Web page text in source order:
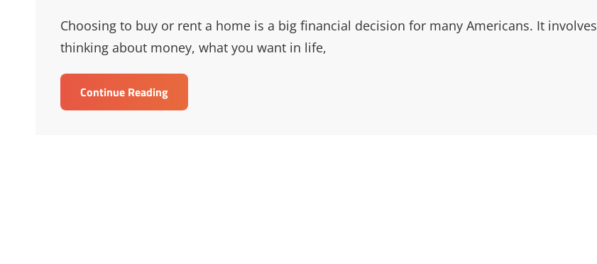
Choosing to buy or rent a home is a big financial decision for many Americans. It involves
thinking about money, what you want in life,
Continue ReadingBuying
Vs